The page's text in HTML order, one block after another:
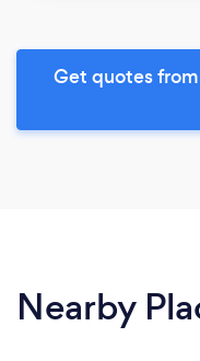
Get quotes
Nearby